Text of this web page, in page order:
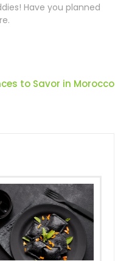
Have you planned
to Savor in Morocco